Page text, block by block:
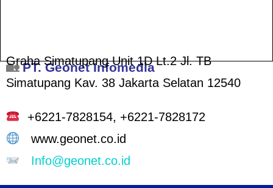
🏡PT. Geonet Infomedia
Graha Simatupang Unit 1D Lt.2Jl. TB
Simatupang Kav. 38 Jakarta Selatan 12540
+6221-7828154, +6221-7828172
www.geonet.co.id
Info@geonet.co.id